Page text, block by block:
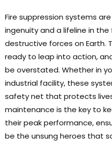
Fire suppression systems
ingenuity and a lifeline in
destructive forces on Earth.
ready to leap into action,
be overstated. Whether in
industrial facility, these
safety net that protects
maintenance is the key to
their peak performance,
be the unsung heroes that